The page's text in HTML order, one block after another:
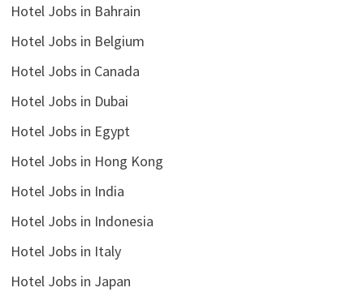
Hotel Jobs in Bahrain
Hotel Jobs in Belgium
Hotel Jobs in Canada
Hotel Jobs in Dubai
Hotel Jobs in Egypt
Hotel Jobs in Hong Kong
Hotel Jobs in India
Hotel Jobs in Indonesia
Hotel Jobs in Italy
Hotel Jobs in Japan